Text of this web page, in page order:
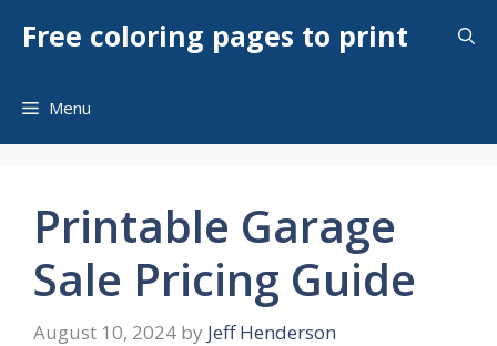
Free coloring pages to print
Menu
Printable Garage
Sale Pricing Guide
August 10, 2024 by Jeff Henderson